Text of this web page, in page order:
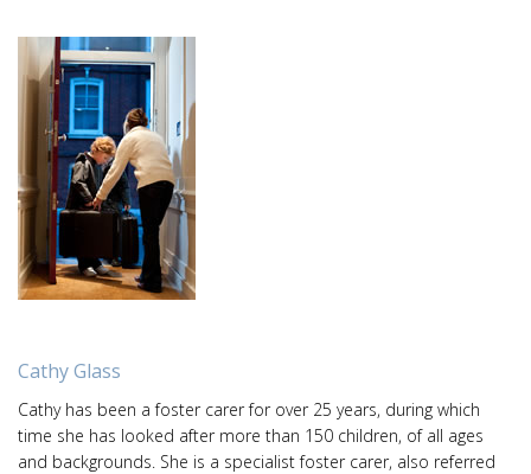
Cathy Glass
Cathy has been a foster carer for over 25 years, during which
time she has looked after more than 150 children, of all ages
and backgrounds. She is a specialist foster carer, also referred